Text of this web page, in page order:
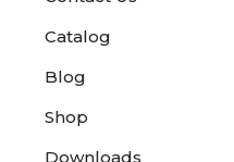
Catalog
Blog
Shop
Downloads